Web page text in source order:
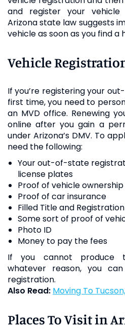
and register your vehicle
Arizona state law suggests
vehicle as soon as you find a
Vehicle
If you’re registering your
first time, you need to
an MVD office. Renewing
online after you gain a
under Arizona’s DMV. To
need the following:
Your out-of-state
license plates
Proof of vehicle
Proof of car insurance
Filled Title and
Some sort of proof of
Photo ID
Money to pay the fees
If you cannot produce
whatever reason, you
registration.
Also Read:
Moving To
Places To Visit in